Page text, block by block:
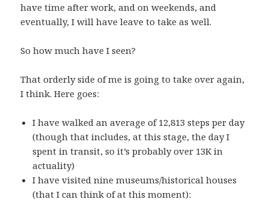
have time after work, and on weekends, and
eventually, I will have leave to take as well.
So how much have I seen?
That orderly side of me is going to take over again,
I think. Here goes:
I have walked an average of 12,813 steps per day
(though that includes, at this stage, the day I
spent in transit, so it’s probably over 13K in
actuality)
I have visited nine museums/historical houses
(that I can think of at this moment):